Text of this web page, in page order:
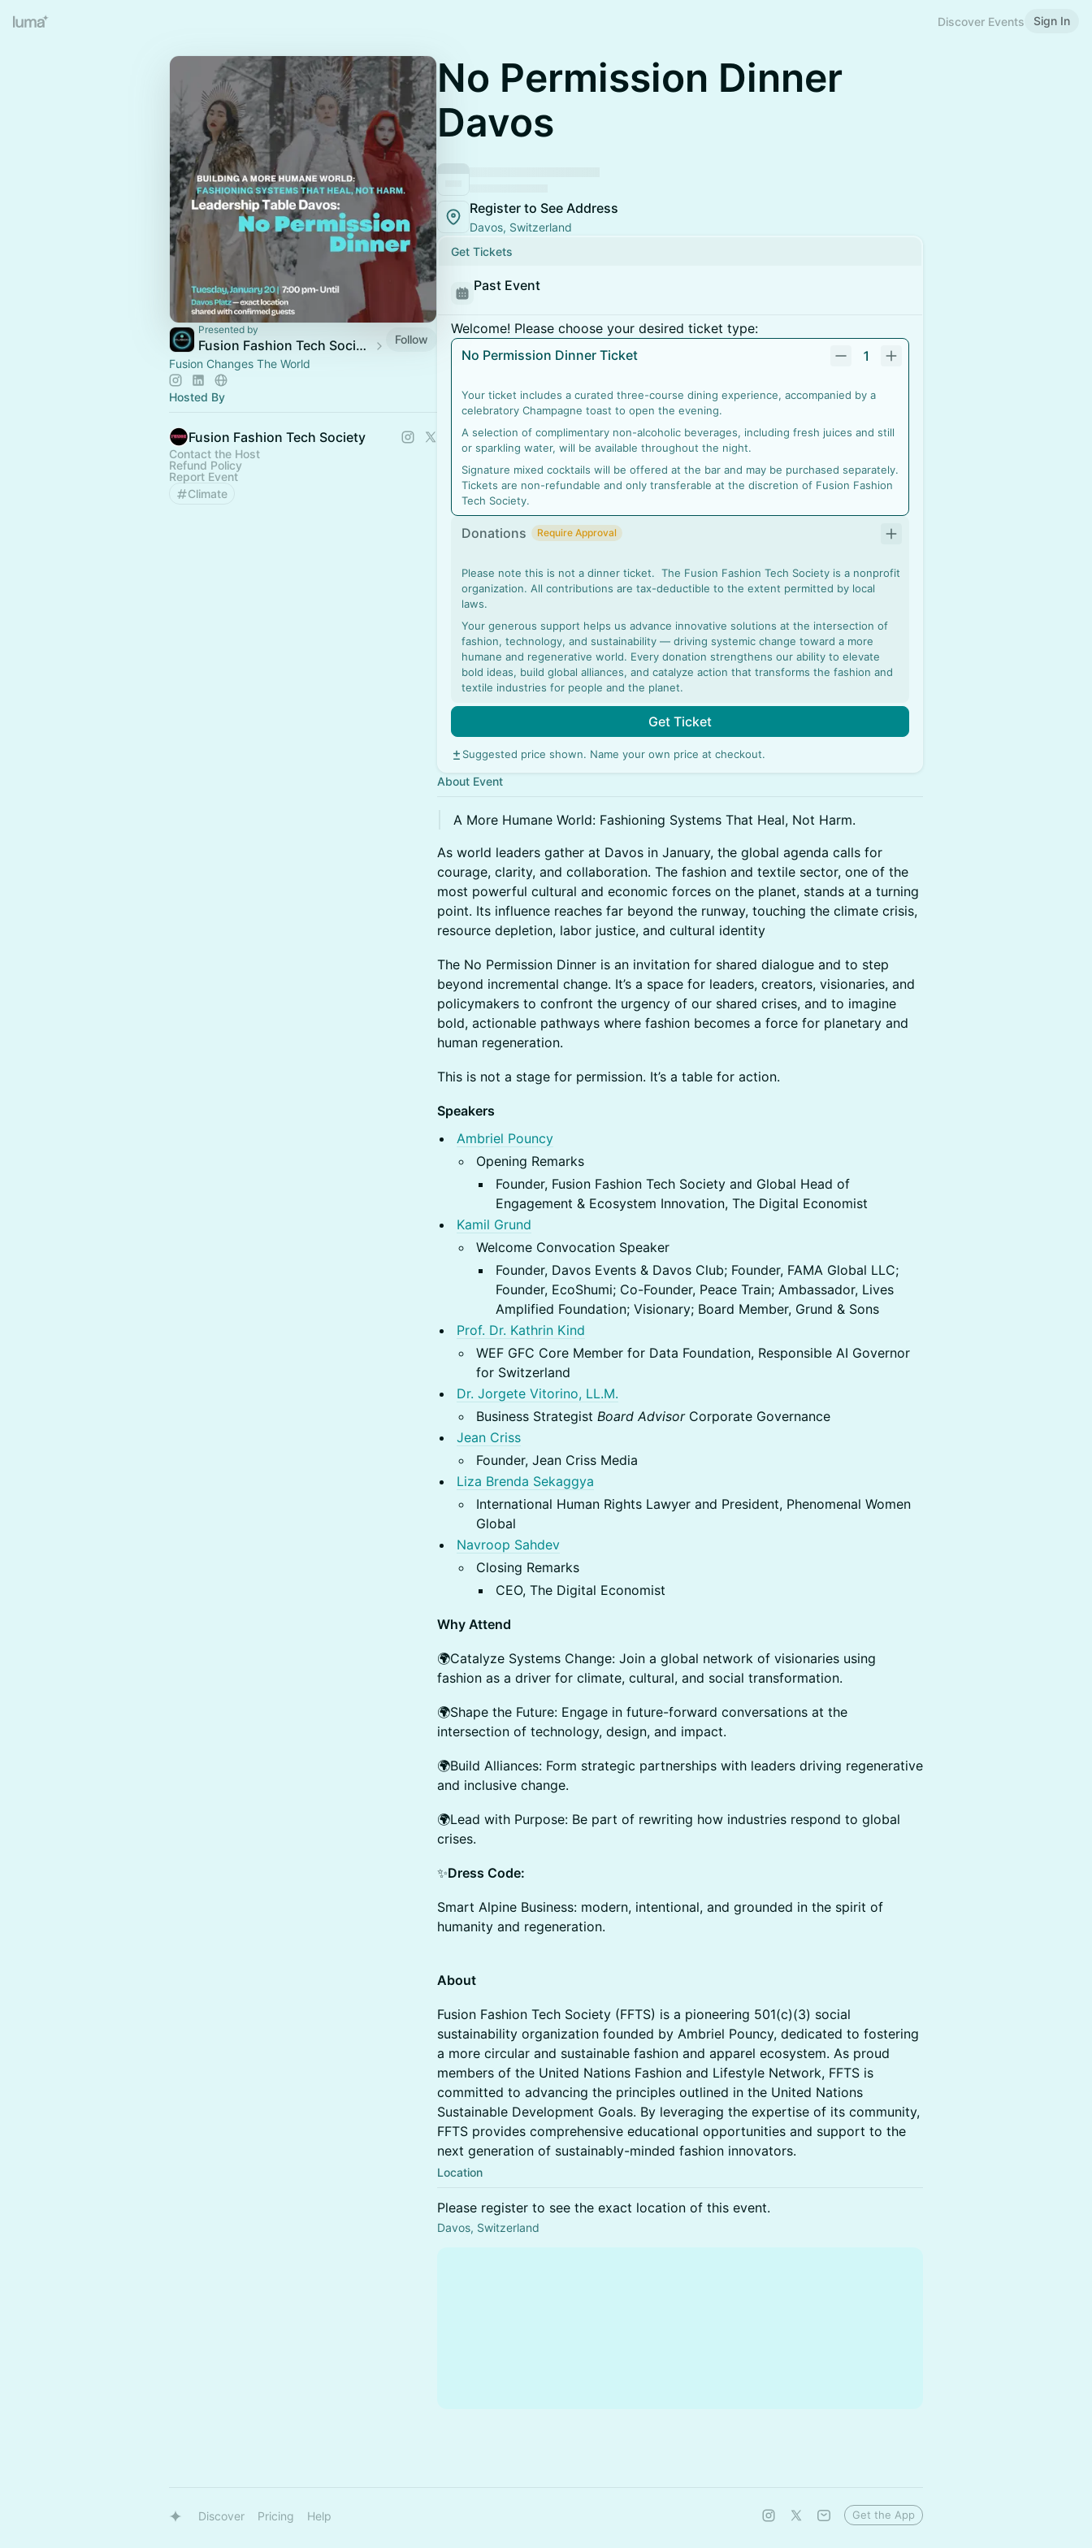
Discover Events Sign In
Presented by
Fusion Fashion Tech Society
Follow
Fusion Changes The World
Hosted By
Fusion Fashion Tech Society
Contact the Host
Refund Policy
Report Event
Climate
No Permission Dinner
Davos
Register to See Address
Davos, Switzerland
Get Tickets
Past Event
Welcome! Please choose your desired ticket type:
No Permission Dinner Ticket
1
Your ticket includes a curated three-course dining experience, accompanied by a
celebratory Champagne toast to open the evening.
A selection of complimentary non-alcoholic beverages, including fresh juices and still
or sparkling water, will be available throughout the night.
Signature mixed cocktails will be offered at the bar and may be purchased separately.
Tickets are non-refundable and only transferable at the discretion of Fusion Fashion
Tech Society.
Donations Require Approval
Please note this is not a dinner ticket. The Fusion Fashion Tech Society is a nonprofit
organization. All contributions are tax-deductible to the extent permitted by local
laws.
Your generous support helps us advance innovative solutions at the intersection of
fashion, technology, and sustainability — driving systemic change toward a more
humane and regenerative world. Every donation strengthens our ability to elevate
bold ideas, build global alliances, and catalyze action that transforms the fashion and
textile industries for people and the planet.
Get Ticket
Suggested price shown. Name your own price at checkout.
About Event
A More Humane World: Fashioning Systems That Heal, Not Harm.
As world leaders gather at Davos in January, the global agenda calls for
courage, clarity, and collaboration. The fashion and textile sector, one of the
most powerful cultural and economic forces on the planet, stands at a turning
point. Its influence reaches far beyond the runway, touching the climate crisis,
resource depletion, labor justice, and cultural identity
The No Permission Dinner is an invitation for shared dialogue and to step
beyond incremental change. It’s a space for leaders, creators, visionaries, and
policymakers to confront the urgency of our shared crises, and to imagine
bold, actionable pathways where fashion becomes a force for planetary and
human regeneration.
This is not a stage for permission. It’s a table for action.
Speakers
Ambriel Pouncy
Opening Remarks
Founder, Fusion Fashion Tech Society and Global Head of
Engagement & Ecosystem Innovation, The Digital Economist
Kamil Grund
Welcome Convocation Speaker
Founder, Davos Events & Davos Club; Founder, FAMA Global LLC;
Founder, EcoShumi; Co-Founder, Peace Train; Ambassador, Lives
Amplified Foundation; Visionary; Board Member, Grund & Sons
Prof. Dr. Kathrin Kind
WEF GFC Core Member for Data Foundation, Responsible AI Governor
for Switzerland
Dr. Jorgete Vitorino, LL.M.
Business Strategist Board Advisor Corporate Governance
Jean Criss
Founder, Jean Criss Media
Liza Brenda Sekaggya
International Human Rights Lawyer and President, Phenomenal Women
Global
Navroop Sahdev
Closing Remarks
CEO, The Digital Economist
Why Attend
🌍Catalyze Systems Change: Join a global network of visionaries using
fashion as a driver for climate, cultural, and social transformation.
🌍Shape the Future: Engage in future-forward conversations at the
intersection of technology, design, and impact.
🌍Build Alliances: Form strategic partnerships with leaders driving regenerative
and inclusive change.
🌍Lead with Purpose: Be part of rewriting how industries respond to global
crises.
✨Dress Code:
Smart Alpine Business: modern, intentional, and grounded in the spirit of
humanity and regeneration.
About
Fusion Fashion Tech Society (FFTS) is a pioneering 501(c)(3) social
sustainability organization founded by Ambriel Pouncy, dedicated to fostering
a more circular and sustainable fashion and apparel ecosystem. As proud
members of the United Nations Fashion and Lifestyle Network, FFTS is
committed to advancing the principles outlined in the United Nations
Sustainable Development Goals. By leveraging the expertise of its community,
FFTS provides comprehensive educational opportunities and support to the
next generation of sustainably-minded fashion innovators.
Location
Please register to see the exact location of this event.
Davos, Switzerland
Discover Pricing Help Get the App